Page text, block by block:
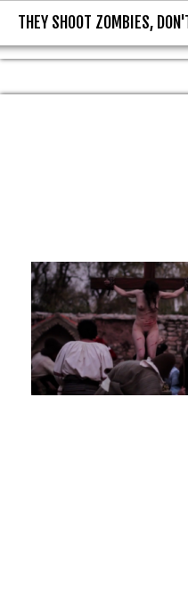
THEY
THEY SHOOT ZOMBIES,